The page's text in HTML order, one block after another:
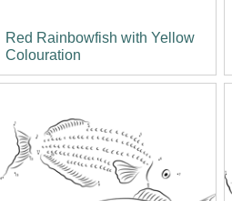
Red Rainbowfish with Yellow
Colouration